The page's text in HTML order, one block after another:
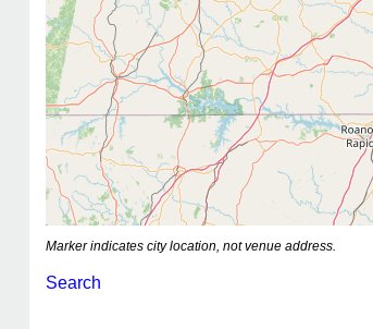
Marker indicates city location, not venue address.
Search